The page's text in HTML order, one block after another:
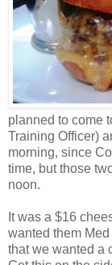
planned to come
Training Officer)
morning, since
time, but those
noon.
It was a $16
wanted them
that we wanted a